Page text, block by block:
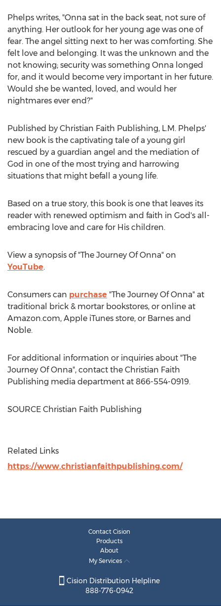
Phelps writes, "Onna sat in the back seat, not sure of
anything. Her outlook for her young age was one of
fear. The angel sitting next to her was comforting. She
felt love and belonging. It was the unknown and the
not knowing; security was something Onna longed
for, and it would become very important in her future.
Would she be wanted, loved, and would her
nightmares ever end?"
Published by Christian Faith Publishing, L.M. Phelps'
new book is the captivating tale of a young girl
rescued by a guardian angel and the mediation of
God in one of the most trying and harrowing
situations that might befall a young life.
Based on a true story, this book is one that leaves its
reader with renewed optimism and faith in God's all-
embracing love and care for His children.
View a synopsis of "The Journey Of Onna" on
YouTube.
Consumers can purchase "The Journey Of Onna" at
traditional brick & mortar bookstores, or online at
Amazon.com, Apple iTunes store, or Barnes and
Noble.
For additional information or inquiries about "The
Journey Of Onna", contact the Christian Faith
Publishing media department at 866-554-0919.
SOURCE Christian Faith Publishing
Related Links
https://www.christianfaithpublishing.com/
Contact Cision
Products
About
My Services
Cision Distribution Helpline
888-776-0942